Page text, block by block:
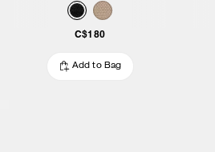
C$180
Add to Bag